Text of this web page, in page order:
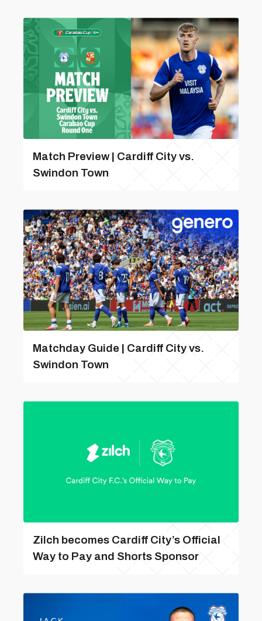
Match Preview | Cardiff City vs.
Swindon Town
Matchday Guide | Cardiff City vs.
Swindon Town
Zilch becomes Cardiff City’s Official
Way to Pay and Shorts Sponsor